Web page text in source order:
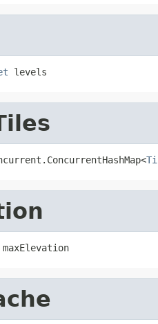
levels